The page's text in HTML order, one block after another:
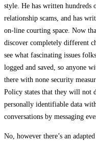
style. He has written
relationship scams, and has
on-line courting space. Now
discover completely different
see what fascinating issues
logged and saved, so anyone
there with none security
Policy states that they will not
personally identifiable data
conversations by messaging
No, however there’s an